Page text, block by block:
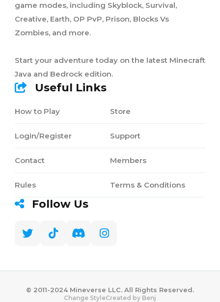
game modes, including Skyblock, Survival,
Creative, Earth, OP PvP, Prison, Blocks Vs
Zombies, and more.
Start your adventure today on the latest Minecraft
Java and Bedrock edition.
Useful Links
How to Play
Login/Register
Contact
Rules
Store
Support
Members
Terms & Conditions
Follow Us
©️ 2011-2024 Mineverse LLC. All Rights Reserved.
Change StyleCreated by Benj